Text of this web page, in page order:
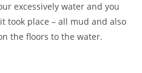
excessively water and you
took place – all mud and also
the floors to the water.